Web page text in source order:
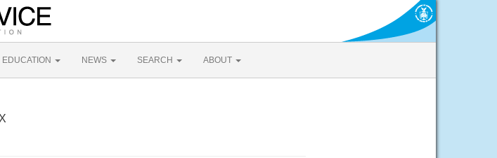
EDUCATION NEWS SEARCH ABOUT